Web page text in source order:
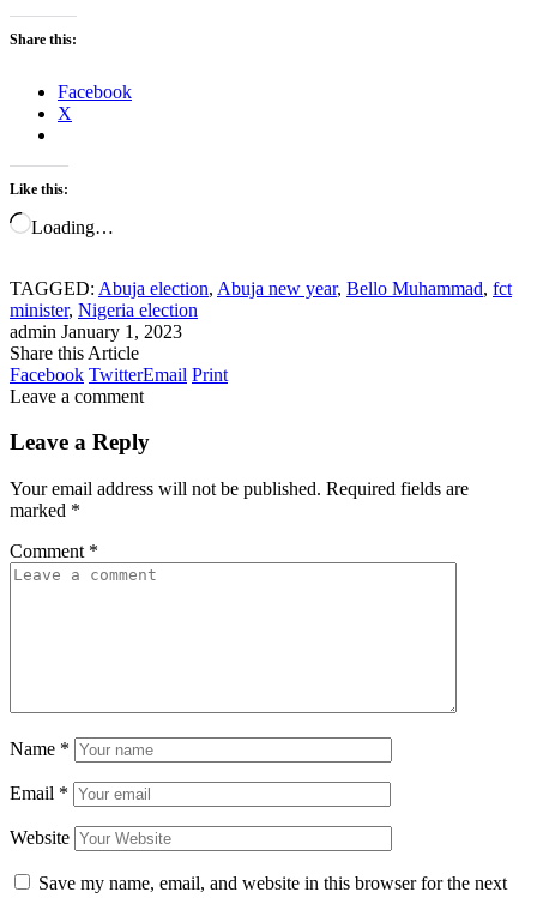
Share this:
Facebook
X
Like this:
Loading…
TAGGED: Abuja election, Abuja new year, Bello Muhammad, fct
minister, Nigeria election
admin January 1, 2023
Share this Article
Facebook TwitterEmail Print
Leave a comment
Leave a Reply
Your email address will not be published. Required fields are
marked *
Comment *
Name *
Email *
Website
Save my name, email, and website in this browser for the next